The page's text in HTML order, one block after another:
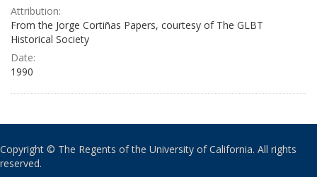
Attribution:
From the Jorge Cortiñas Papers, courtesy of The GLBT
Historical Society
Date:
1990
Copyright © The Regents of the University of California. All rights
reserved.